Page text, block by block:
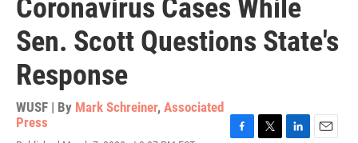
Coronavirus Cases While
Sen. Scott Questions State's
Response
WUSF | By Mark Schreiner, Associated
Press